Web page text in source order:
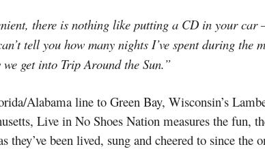
there is nothing like putting a CD in your
tell you how many nights I’ve spent during the
get into Trip Around the Sun.”
Alabama line to Green Bay, Wisconsin’s
Live in No Shoes Nation measures the fun,
they’ve been lived, sung and cheered to since